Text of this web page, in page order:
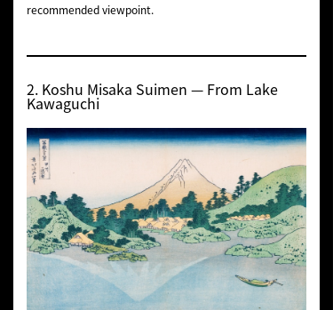
recommended viewpoint.
2.Koshu Misaka Suimen — From Lake
Kawaguchi